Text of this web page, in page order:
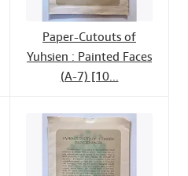
Paper-Cutouts of
Yuhsien : Painted Faces
(A-7) [10...